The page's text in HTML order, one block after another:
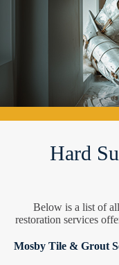
Hard
Below is a list of
restoration services
Mosby Tile & Grout